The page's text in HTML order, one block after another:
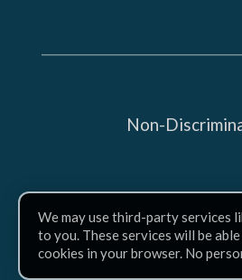
Non-
We may use third-party services
to you. These services will be
cookies in your browser. No